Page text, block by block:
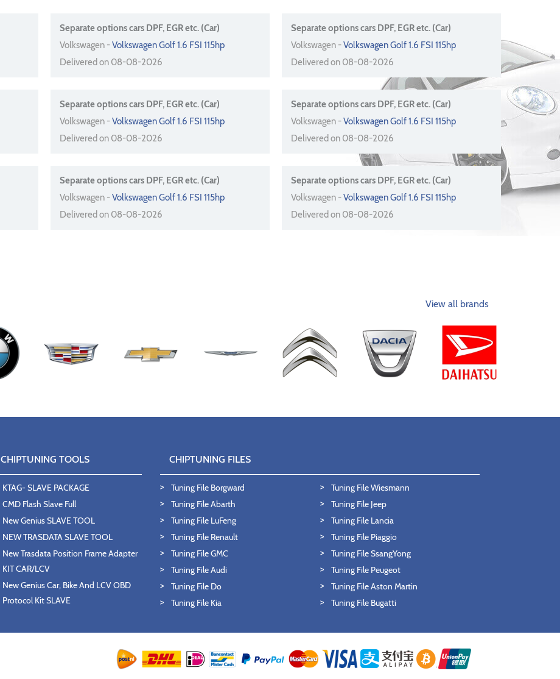
Separate options cars DPF, EGR etc. (Car)
Volkswagen -Volkswagen Golf 1.6 FSI 115hp
Delivered on 08-08-2026
Separate options cars DPF, EGR etc. (Car)
Volkswagen -Volkswagen Golf 1.6 FSI 115hp
Delivered on 08-08-2026
Separate options cars DPF, EGR etc. (Car)
Volkswagen -Volkswagen Golf 1.6 FSI 115hp
Delivered on 08-08-2026
Separate options cars DPF, EGR etc. (Car)
Volkswagen -Volkswagen Golf 1.6 FSI 115hp
Delivered on 08-08-2026
Separate options cars DPF, EGR etc. (Car)
Volkswagen -Volkswagen Golf 1.6 FSI 115hp
Delivered on 08-08-2026
Separate options cars DPF, EGR etc. (Car)
Volkswagen -Volkswagen Golf 1.6 FSI 115hp
Delivered on 08-08-2026
View all brands
CHIPTUNING TOOLS
KTAG- SLAVE PACKAGE
CMD Flash Slave Full
New Genius SLAVE TOOL
NEW TRASDATA SLAVE TOOL
New Trasdata Position Frame Adapter
KIT CAR/LCV
New Genius Car, Bike And LCV OBD
Protocol Kit SLAVE
CHIPTUNING FILES
Tuning File Borgward
Tuning File Abarth
Tuning File LuFeng
Tuning File Renault
Tuning File GMC
Tuning File Audi
Tuning File Do
Tuning File Kia
Tuning File Wiesmann
Tuning File Jeep
Tuning File Lancia
Tuning File Piaggio
Tuning File SsangYong
Tuning File Peugeot
Tuning File Aston Martin
Tuning File Bugatti